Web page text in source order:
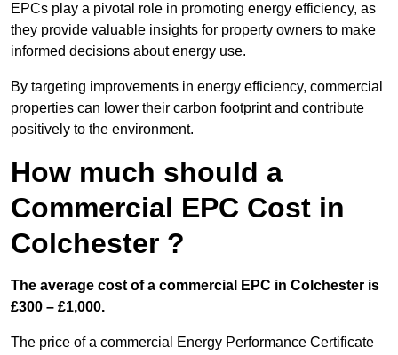
EPCs play a pivotal role in promoting energy efficiency, as
they provide valuable insights for property owners to make
informed decisions about energy use.
By targeting improvements in energy efficiency, commercial
properties can lower their carbon footprint and contribute
positively to the environment.
How much should a
Commercial EPC Cost in
Colchester ?
The average cost of a commercial EPC in Colchester is
£300 – £1,000.
The price of a commercial Energy Performance Certificate